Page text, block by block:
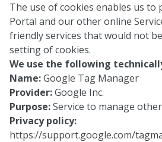
The use of cookies enables us to
Portal and our other online
friendly services that would not
setting of cookies.
We use the following
Name:Google Tag Manager
Provider:Google Inc.
Purpose:Service to manage
Privacy policy:
https://support.google.com/